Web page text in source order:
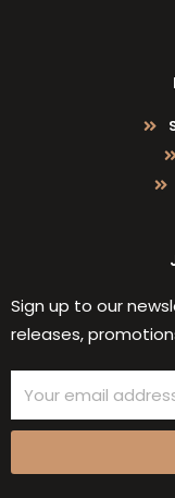
Sign up to our
releases,